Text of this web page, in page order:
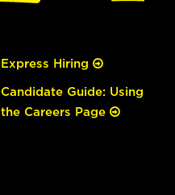
Express Hiring
Candidate Guide: Using
the Careers Page